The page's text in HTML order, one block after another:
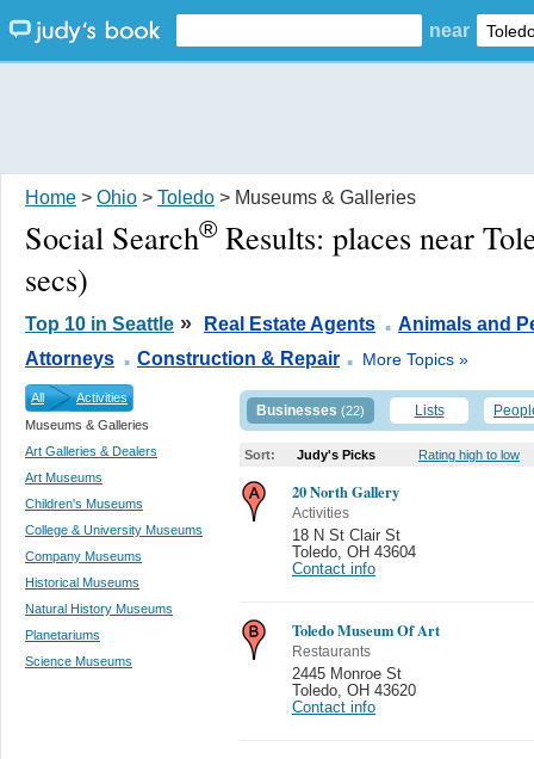
near
Home > Ohio > Toledo > Museums & Galleries
Social Search® Results: places near
secs)
Top 10 in Seattle » Real Estate Agents . Animals and
Attorneys . Construction & Repair . More Topics »
All
Activities
Museums & Galleries
Art Galleries & Dealers
Art Museums
Children's Museums
College & University Museums
Company Museums
Historical Museums
Natural History Museums
Planetariums
Science Museums
Businesses (22) Lists
Sort: Judy's Picks Rating high to low
20 North Gallery
Activities
18 N St Clair St
Toledo OH 43604
Contact info
Toledo Museum Of Art
Restaurants
2445 Monroe St
Toledo OH 43620
Contact info